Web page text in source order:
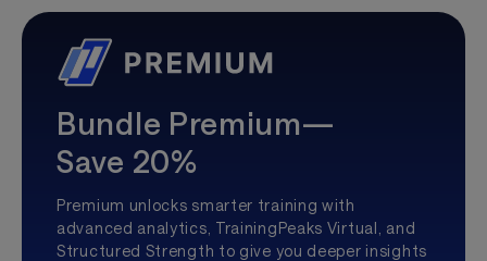
Bundle Premium—
Save 20%
Premium unlocks smarter training with
advanced analytics, TrainingPeaks Virtual, and
Structured Strength to give you deeper insights